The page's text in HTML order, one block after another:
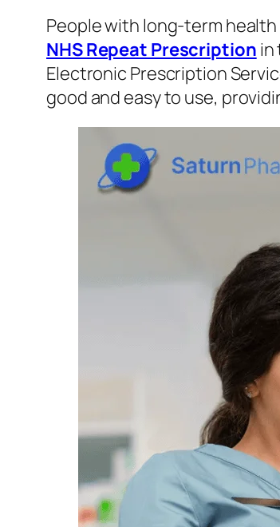
People with long-term
NHS Repeat Prescription in
Electronic Prescription
good and easy to use,